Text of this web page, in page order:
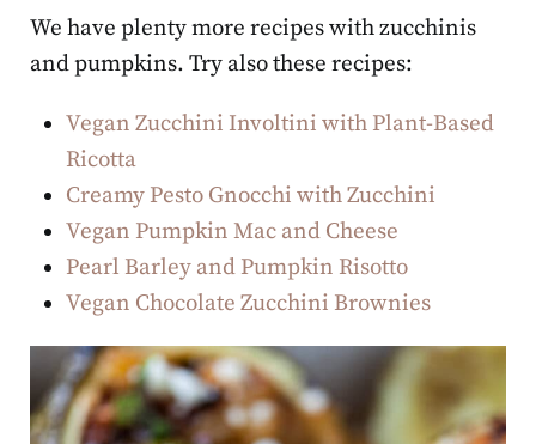
We have plenty more recipes with zucchinis
and pumpkins. Try also these recipes:
Vegan Zucchini Involtini with Plant-Based
Ricotta
Creamy Pesto Gnocchi with Zucchini
Vegan Pumpkin Mac and Cheese
Pearl Barley and Pumpkin Risotto
Vegan Chocolate Zucchini Brownies